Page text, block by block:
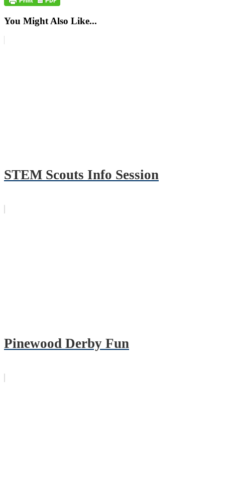
You Might Also Like...
STEM Scouts Info Session
Pinewood Derby Fun